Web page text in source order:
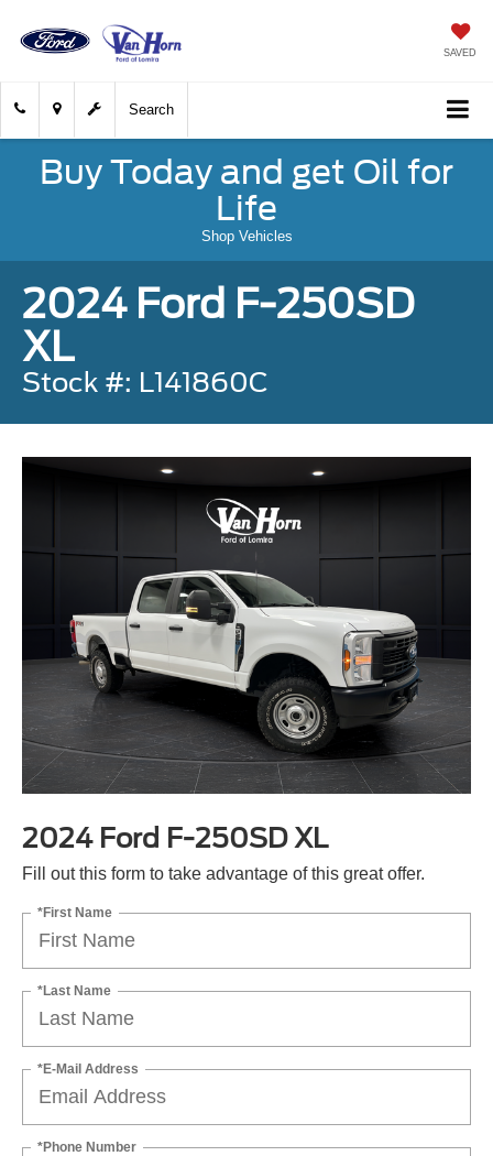
SAVED
Search
Buy Today and get Oil for
Life
Shop Vehicles
2024 Ford F-250SD
XL
Stock #: L141860C
2024 Ford F-250SD XL
Fill out this form to take advantage of this great offer.
*First Name
*Last Name
*E-Mail Address
*Phone Number